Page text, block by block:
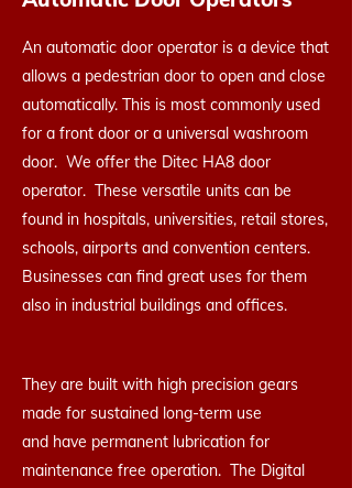
An automatic door operator is a device that
allows a pedestrian door to open and close
automatically. This is most commonly used
for a front door or a universal washroom
door. We offer the Ditec HA8 door
operator. These versatile units can be
found in hospitals, universities, retail stores,
schools, airports and convention centers.
Businesses can find great uses for them
also in industrial buildings and offices.
They are built with high precision gears
made for sustained long-term use
and have permanent lubrication for
maintenance free operation. The Digital